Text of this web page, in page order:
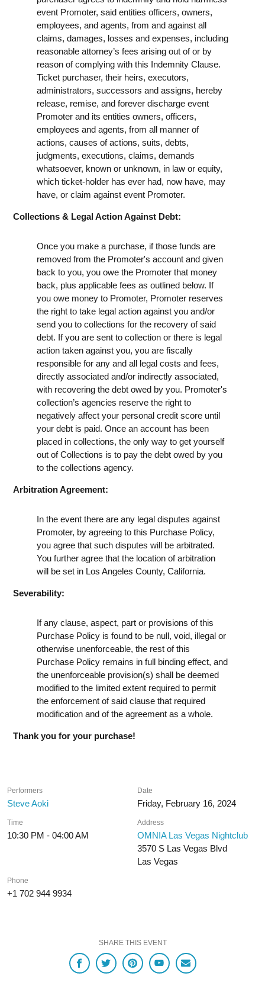
event Promoter, said entities officers, owners,
employees, and agents, from and against all
claims, damages, losses and expenses, including
reasonable attorney’s fees arising out of or by
reason of complying with this Indemnity Clause.
Ticket purchaser, their heirs, executors,
administrators, successors and assigns, hereby
release, remise, and forever discharge event
Promoter and its entities owners, officers,
employees and agents, from all manner of
actions, causes of actions, suits, debts,
judgments, executions, claims, demands
whatsoever, known or unknown, in law or equity,
which ticket-holder has ever had, now have, may
have, or claim against event Promoter.
Collections & Legal Action Against Debt:
Once you make a purchase, if those funds are
removed from the Promoter's account and given
back to you, you owe the Promoter that money
back, plus applicable fees as outlined below. If
you owe money to Promoter, Promoter reserves
the right to take legal action against you and/or
send you to collections for the recovery of said
debt. If you are sent to collection or there is legal
action taken against you, you are fiscally
responsible for any and all legal costs and fees,
directly associated and/or indirectly associated,
with recovering the debt owed by you. Promoter's
collection’s agencies reserve the right to
negatively affect your personal credit score until
your debt is paid. Once an account has been
placed in collections, the only way to get yourself
out of Collections is to pay the debt owed by you
to the collections agency.
Arbitration Agreement:
In the event there are any legal disputes against
Promoter, by agreeing to this Purchase Policy,
you agree that such disputes will be arbitrated.
You further agree that the location of arbitration
will be set in Los Angeles County, California.
Severability:
If any clause, aspect, part or provisions of this
Purchase Policy is found to be null, void, illegal or
otherwise unenforceable, the rest of this
Purchase Policy remains in full binding effect, and
the unenforceable provision(s) shall be deemed
modified to the limited extent required to permit
the enforcement of said clause that required
modification and of the agreement as a whole.
Thank you for your purchase!
Performers
Steve Aoki
Date
Friday, February 16, 2024
Time
10:30 PM - 04:00 AM
Address
OMNIA Las Vegas Nightclub
3570 S Las Vegas Blvd
Las Vegas
Phone
+1 702 944 9934
SHARE THIS EVENT